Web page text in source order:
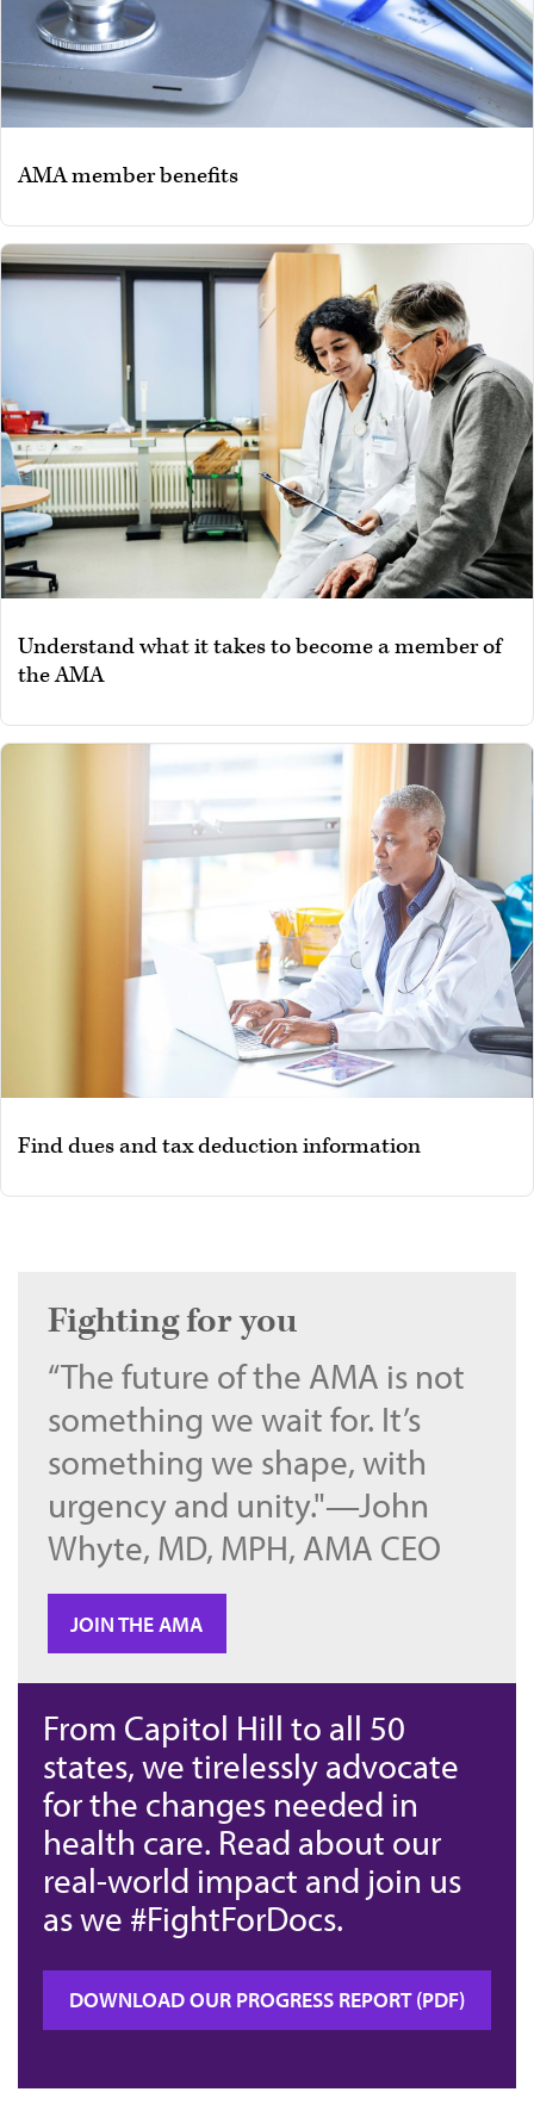
AMA member benefits
Understand what it takes to become a member of
the AMA
Find dues and tax deduction information
Fighting for you
“The future of the AMA is not
something we wait for. It’s
something we shape, with
urgency and unity."—John
Whyte, MD, MPH, AMA CEO
JOIN THE AMA
From Capitol Hill to all 50
states, we tirelessly advocate
for the changes needed in
health care. Read about our
real-world impact and join us
as we #FightForDocs.
DOWNLOAD OUR PROGRESS REPORT (PDF)